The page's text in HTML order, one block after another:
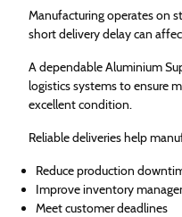
Manufacturing operates on
short delivery delay can
A dependable Aluminium
logistics systems to ensure
excellent condition.
Reliable deliveries help
Reduce production
Improve inventory
Meet customer deadlines